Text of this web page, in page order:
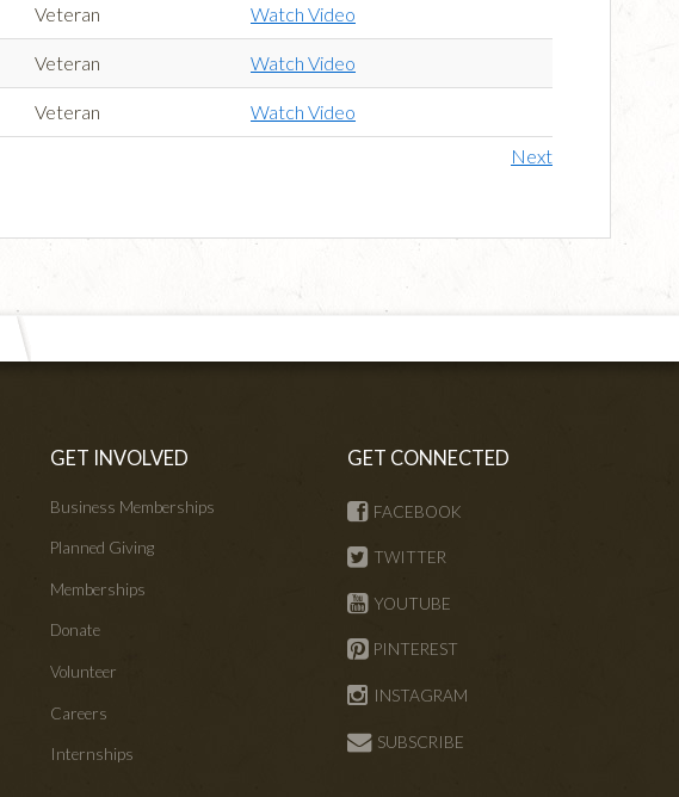
Veteran Watch Video
Veteran Watch Video
Veteran Watch Video
Next
GET INVOLVED
Business Memberships
Planned Giving
Memberships
Donate
Volunteer
Careers
Internships
GET CONNECTED
FACEBOOK
TWITTER
YOUTUBE
PINTEREST
INSTAGRAM
SUBSCRIBE